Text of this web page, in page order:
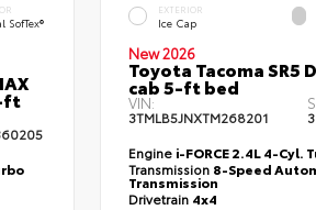
SofTex®
ft
EXTERIOR
Ice Cap
New 2026
Toyota Tacoma SR5
cab 5-ft bed
VIN:
3TMLB5JNXTM268201
Engine i-FORCE 2.4L 4-Cyl.
Transmission 8-Speed
Transmission
Drivetrain 4x4